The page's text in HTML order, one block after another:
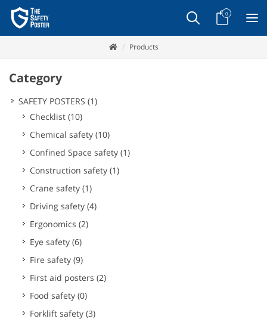
0
Products
Category
SAFETY POSTERS (1)
Checklist (10)
Chemical safety (10)
Confined Space safety (1)
Construction safety (1)
Crane safety (1)
Driving safety (4)
Ergonomics (2)
Eye safety (6)
Fire safety (9)
First aid posters (2)
Food safety (0)
Forklift safety (3)